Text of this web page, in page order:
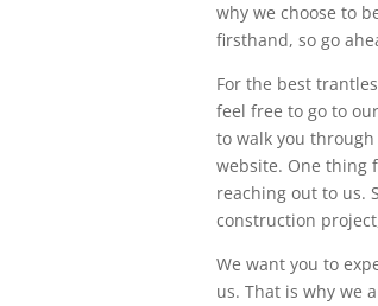
why we choose to
firsthand, so go
For the best
feel free to go to
to walk you
website. One thing
reaching out to us.
construction
We want you to
us. That is why we